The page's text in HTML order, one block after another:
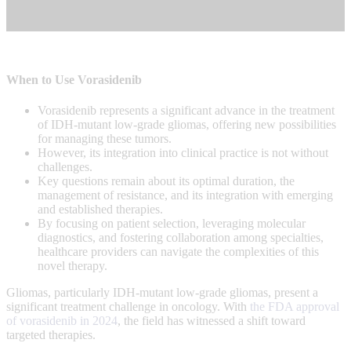
0
seconds
When to Use Vorasidenib
Vorasidenib represents a significant advance in the treatment
of IDH-mutant low-grade gliomas, offering new possibilities
for managing these tumors.
However, its integration into clinical practice is not without
challenges.
Key questions remain about its optimal duration, the
management of resistance, and its integration with emerging
and established therapies.
By focusing on patient selection, leveraging molecular
diagnostics, and fostering collaboration among specialties,
healthcare providers can navigate the complexities of this
novel therapy.
Gliomas, particularly IDH-mutant low-grade gliomas, present a
significant treatment challenge in oncology. With the FDA approval
of vorasidenib in 2024, the field has witnessed a shift toward
targeted therapies.